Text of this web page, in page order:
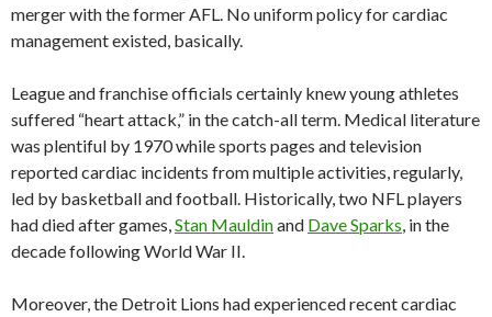
merger with the former AFL. No uniform policy for cardiac
management existed, basically.
League and franchise officials certainly knew young athletes
suffered “heart attack,” in the catch-all term. Medical literature
was plentiful by 1970 while sports pages and television
reported cardiac incidents from multiple activities, regularly,
led by basketball and football. Historically, two NFL players
had died after games,Stan Mauldinand Dave Sparks, in the
decade following World War II.
Moreover, the Detroit Lions had experienced recent cardiac